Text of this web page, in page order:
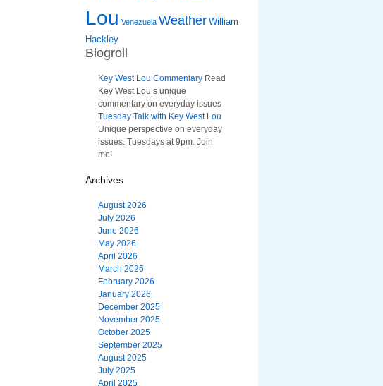
Lou Venezuela Weather William
Hackley
Blogroll
Key West Lou Commentary Read
Key West Lou’s unique
commentary on everyday issues
Tuesday Talk with Key West Lou
Unique perspective on everyday
issues. Tuesdays at 9pm. Join
me!
Archives
August 2026
July 2026
June 2026
May 2026
April 2026
March 2026
February 2026
January 2026
December 2025
November 2025
October 2025
September 2025
August 2025
July 2025
April 2025